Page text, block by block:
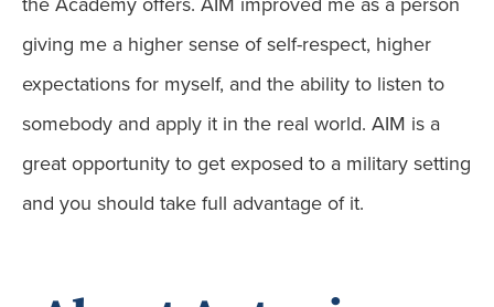
giving me a higher sense of self-respect, higher
expectations for myself, and the ability to listen to
somebody and apply it in the real world. AIM is a
great opportunity to get exposed to a military setting
and you should take full advantage of it.